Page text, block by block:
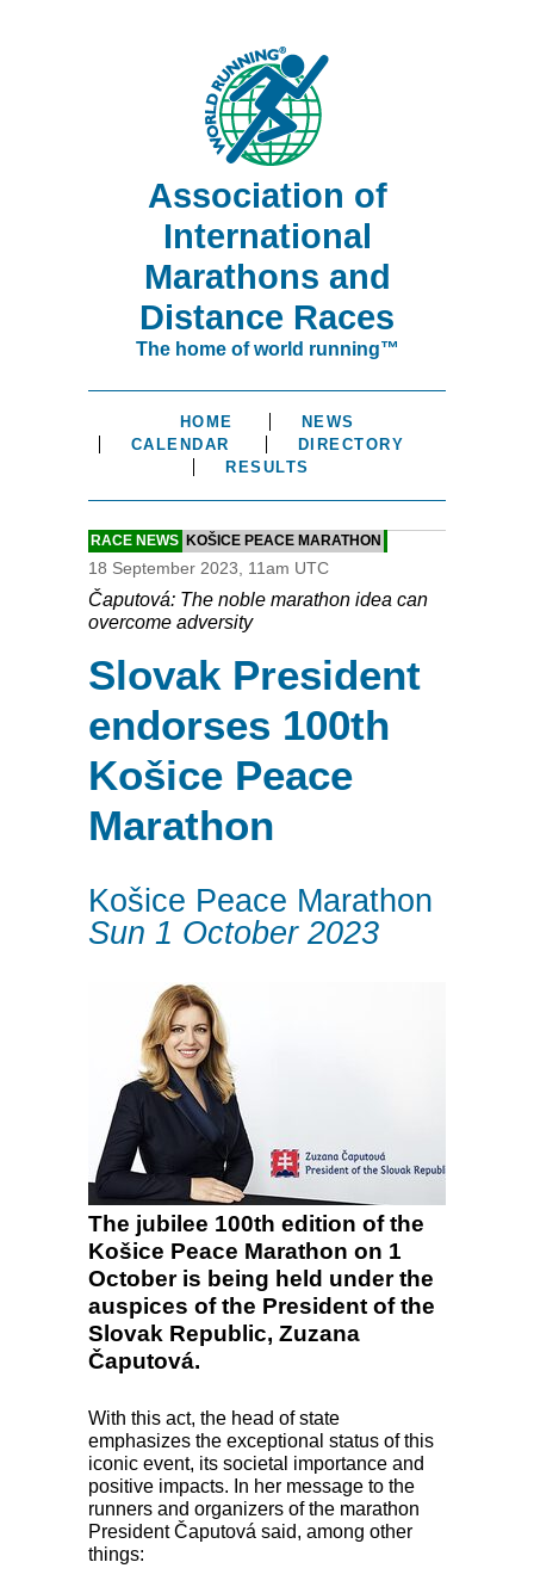
Association of
International
Marathons and
Distance Races
The home of world running™
HOME
NEWS
CALENDAR
DIRECTORY
RESULTS
RACE NEWS KOŠICE PEACE MARATHON
18 September 2023, 11am UTC
Čaputová: The noble marathon idea can
overcome adversity
Slovak President
endorses 100th
Košice Peace
Marathon
Košice Peace Marathon
Sun 1 October 2023
The jubilee 100th edition of the
Košice Peace Marathon on 1
October is being held under the
auspices of the President of the
Slovak Republic, Zuzana
Čaputová.
With this act, the head of state
emphasizes the exceptional status of this
iconic event, its societal importance and
positive impacts. In her message to the
runners and organizers of the marathon
President Čaputová said, among other
things: